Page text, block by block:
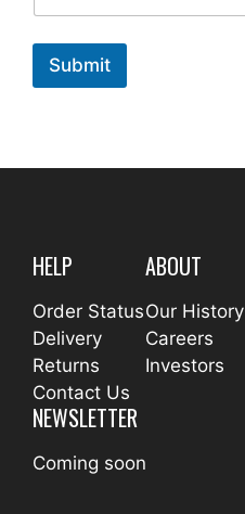
Submit
HELP
Order Status
Delivery
Returns
Contact Us
ABOUT
Our History
Careers
Investors
NEWSLETTER
Coming soon